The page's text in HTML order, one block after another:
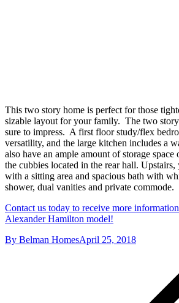
This two story home is perfect for those
sizable layout for your family. The two
sure to impress. A first floor study/flex
versatility, and the large kitchen includes a
also have an ample amount of storage
the cubbies located in the rear hall. Upstairs,
with a sitting area and spacious bath with
shower, dual vanities and private commode.
Contact us today to receive more
Alexander Hamilton model!
By Belman HomesApril 25, 2018